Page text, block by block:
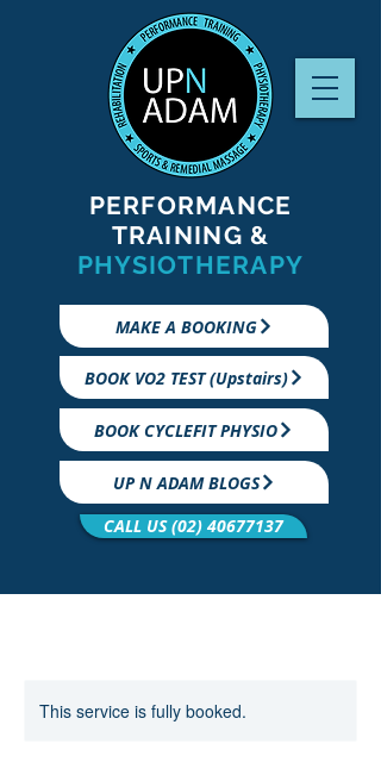
PERFORMANCE
TRAINING &
PHYSIOTHERAPY
MAKE A BOOKING
BOOK VO2 TEST (Upstairs)
BOOK CYCLEFIT PHYSIO
UP N ADAM BLOGS
CALL US (02) 40677137
This service is fully booked.